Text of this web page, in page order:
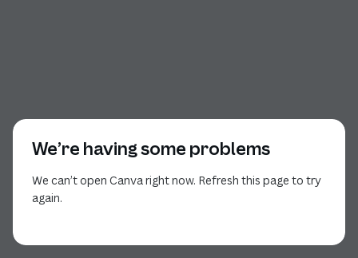
We’re having some problems
We can’t open Canva right now. Refresh this page to try
again.